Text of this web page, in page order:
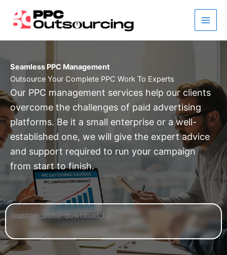
content
Seamless PPC Management
Outsource Your Complete PPC Work To Experts
Our PPC management services help our clients
overcome the challenges of paid advertising
platforms. Be it a small enterprise or a well-
established one, we will give the expert advice
and support required to run your campaign
from start to finish.
[custom_zoho-download_form]